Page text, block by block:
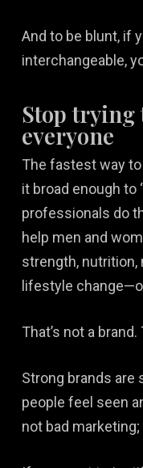
And to be blunt, if
interchangeable,
Stop trying
everyone
The fastest way
it broad enough to
professionals do
help men and
strength, nutrition,
lifestyle
That’s not a
Strong brands are
people feel seen
not bad